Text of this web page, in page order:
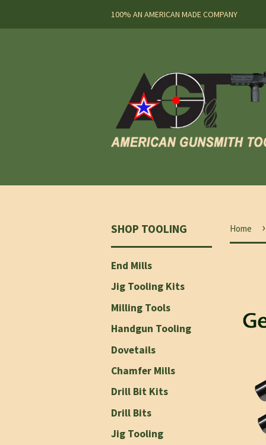
100% AN AMERICAN MADE COMPANY
SHOP TOOLING
End Mills
Jig Tooling Kits
Milling Tools
Handgun Tooling
Dovetails
Chamfer Mills
Drill Bit Kits
Drill Bits
Jig Tooling
Home ›